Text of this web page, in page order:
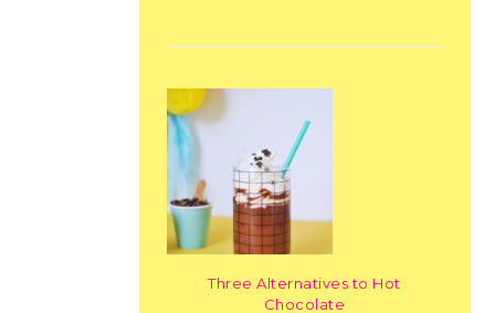
Three Alternatives to Hot
Chocolate